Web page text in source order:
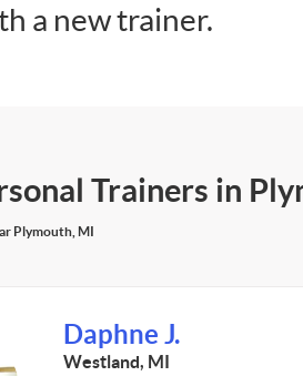
a new trainer.
Trainers in
Plymouth, MI
Daphne J.
Westland, MI